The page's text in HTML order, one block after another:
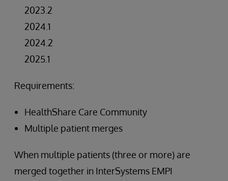
2023.2
2024.1
2024.2
2025.1
Requirements:
HealthShare Care Community
Multiple patient merges
When multiple patients (three or more) are
merged together in InterSystems EMPI